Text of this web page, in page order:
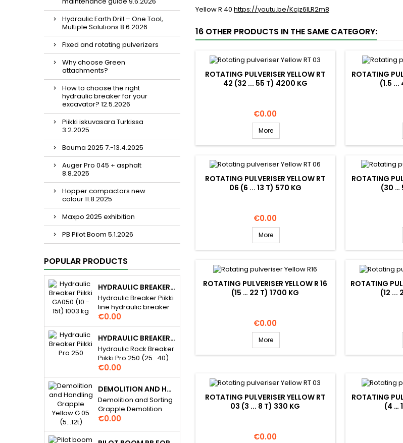
Hydraulic Earth Drill – One Tool,
Multiple Solutions 8.6.2026
Fixed and rotating pulverizers
Why choose Green
attachments?
How to choose the right
hydraulic breaker for your
excavator? 12.5.2026
Piikki iskuvasara Turkissa
3.2.2025
Bauma 2025 7.-13.4.2025
Auger Pro 045 + asphalt
8.8.2025
Hopper compactors new
colour 11.8.2025
Maxpo 2025 exhibition
PB Pilot Boom 5.1.2026
POPULAR PRODUCTS
HYDRAULIC BREAKER PIIKKI GA050 (10 - 15T) 1003 KG
Hydraulic Breaker Piikki
line hydraulic breaker
for 10...15 t excavators.
Piikki breakers are
hydraulic demolition
rock hammer / pecker
and they are gas
assisted. For many
daily applications,
excavation assistance,
demolition etc. Very
simple and reliable
structure, cost effective
solution you can rely
built for versatility,
Price
€0.00
HYDRAULIC BREAKER PIIKKI PRO 250 (25...40) 2300 KG
Hydraulic Rock Breaker
Piikki Pro 250 (25...40)
2300 kg Piikki Pro line
hydraulic breaker for
25...40 t excavators..
Piikki Pro hydraulic rock
breakers are fully
hydraulically operated.
For mine and quarry
applications,
excavation assistance,
Price
€0.00
DEMOLITION AND HANDLING GRAPPLE YELLOW G 05 (5…12T)
Demolition and Sorting
Grapple Demolition
and Handling Grapple
Price
€0.00
Yellow R 40 https://youtu.be/Kcjz6ILR2m8
16 OTHER PRODUCTS IN THE SAME CATEGORY:
ROTATING PULVERISER YELLOW RT
42 (32 ... 55 T) 4200 KG
Price
€0.00
More
ROTATING
(1.5
ROTATING PULVERISER YELLOW RT
06 (6 ... 13 T) 570 KG
Price
€0.00
More
ROTATING
(30 …
ROTATING PULVERISER YELLOW R 16
(15 … 22 T) 1700 KG
Price
€0.00
More
ROTATING
(12 ...
ROTATING PULVERISER YELLOW RT
03 (3 ... 8 T) 330 KG
Price
€0.00
ROTATING
(4 …